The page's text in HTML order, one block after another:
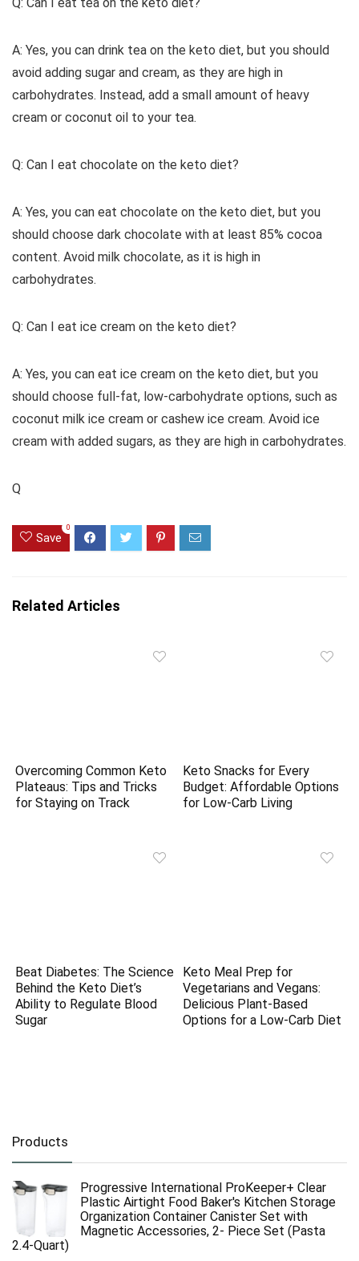
A: Yes, you can drink tea on the keto diet, but you should
avoid adding sugar and cream, as they are high in
carbohydrates. Instead, add a small amount of heavy
cream or coconut oil to your tea.
Q: Can I eat chocolate on the keto diet?
A: Yes, you can eat chocolate on the keto diet, but you
should choose dark chocolate with at least 85% cocoa
content. Avoid milk chocolate, as it is high in
carbohydrates.
Q: Can I eat ice cream on the keto diet?
A: Yes, you can eat ice cream on the keto diet, but you
should choose full-fat, low-carbohydrate options, such as
coconut milk ice cream or cashew ice cream. Avoid ice
cream with added sugars, as they are high in carbohydrates.
Q
Save
0
Related Articles
Overcoming Common Keto
Plateaus: Tips and Tricks
for Staying on Track
Keto Snacks for Every
Budget: Affordable Options
for Low-Carb Living
Beat Diabetes: The Science
Behind the Keto Diet’s
Ability to Regulate Blood
Sugar
Keto Meal Prep for
Vegetarians and Vegans:
Delicious Plant-Based
Options for a Low-Carb Diet
Products
Progressive International ProKeeper+ Clear
Plastic Airtight Food Baker's Kitchen Storage
Organization Container Canister Set with
Magnetic Accessories, 2- Piece Set (Pasta
2.4-Quart)